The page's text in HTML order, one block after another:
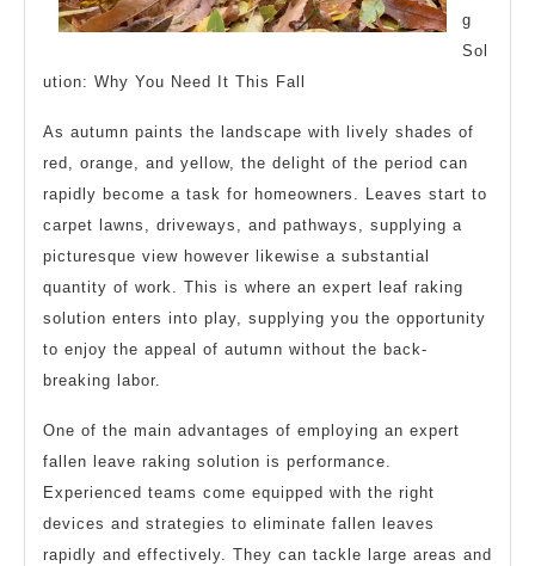
g
Sol
ution: Why You Need It This Fall
As autumn paints the landscape with lively shades of
red, orange, and yellow, the delight of the period can
rapidly become a task for homeowners. Leaves start to
carpet lawns, driveways, and pathways, supplying a
picturesque view however likewise a substantial
quantity of work. This is where an expert leaf raking
solution enters into play, supplying you the opportunity
to enjoy the appeal of autumn without the back-
breaking labor.
One of the main advantages of employing an expert
fallen leave raking solution is performance.
Experienced teams come equipped with the right
devices and strategies to eliminate fallen leaves
rapidly and effectively. They can tackle large areas and